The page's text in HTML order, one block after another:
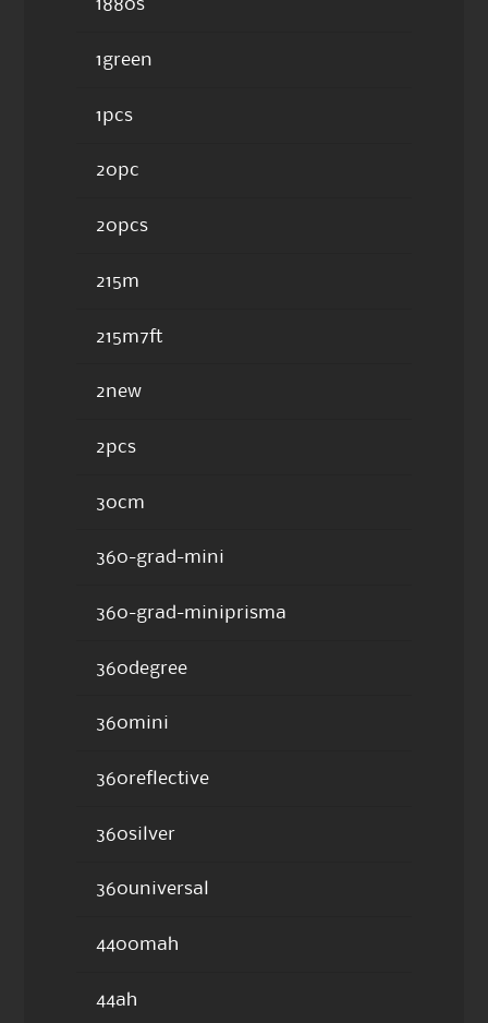
1880s
1green
1pcs
20pc
20pcs
215m
215m7ft
2new
2pcs
30cm
360-grad-mini
360-grad-miniprisma
360degree
360mini
360reflective
360silver
360universal
4400mah
44ah